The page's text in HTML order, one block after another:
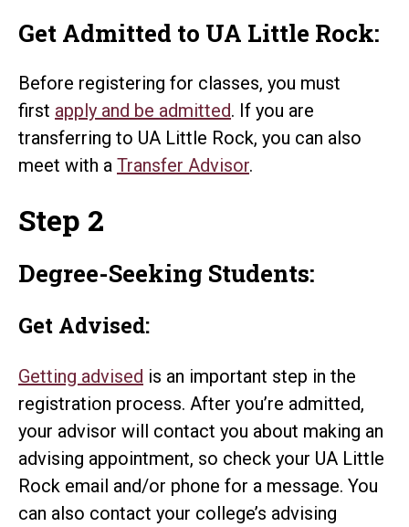
Get Admitted to UA Little Rock:
Before registering for classes, you must
first apply and be admitted. If you are
transferring to UA Little Rock, you can also
meet with a Transfer Advisor.
Step 2
Degree-Seeking Students:
Get Advised:
Getting advised is an important step in the
registration process. After you’re admitted,
your advisor will contact you about making an
advising appointment, so check your UA Little
Rock email and/or phone for a message. You
can also contact your college’s advising